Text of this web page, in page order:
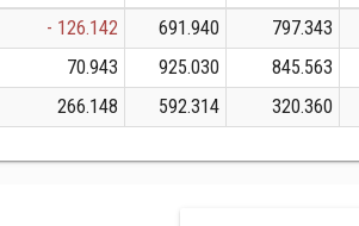
- 126.142 691.940 797.343
70.943 925.030 845.563
266.148 592.314 320.360